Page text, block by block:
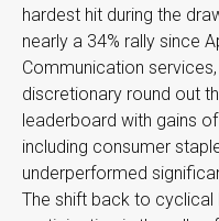
hardest hit during the
nearly a 34% rally since
Communication
discretionary round out
leaderboard with gains
including consumer
underperformed
The shift back to cyclical